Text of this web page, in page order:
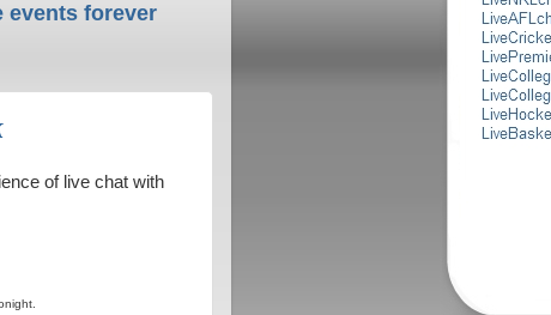
events forever
of live chat with